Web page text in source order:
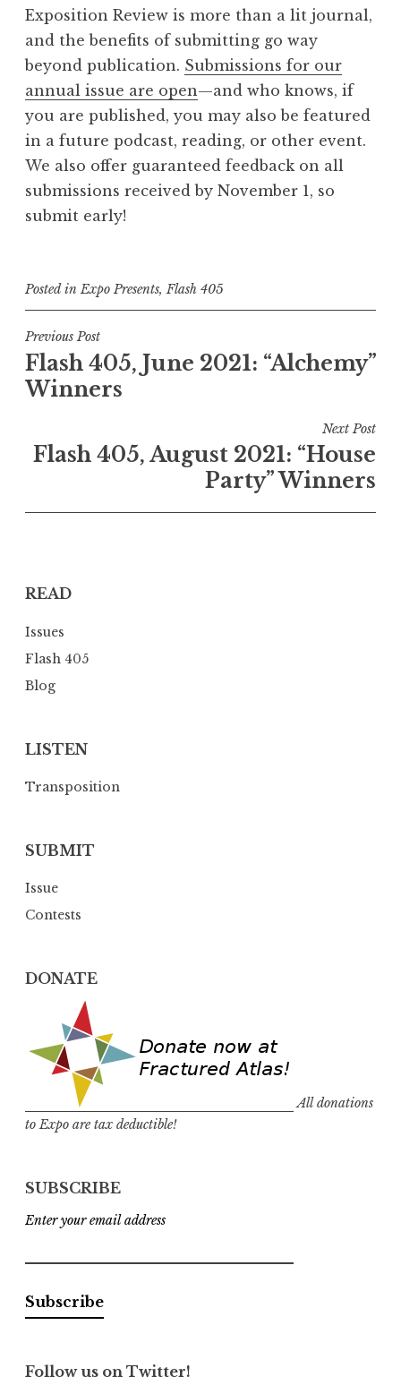
Exposition Review is more than a lit journal,
and the benefits of submitting go way
beyond publication. Submissions for our
annual issue are open—and who knows, if
you are published, you may also be featured
in a future podcast, reading, or other event.
We also offer guaranteed feedback on all
submissions received by November 1, so
submit early!
Posted inExpo Presents,Flash 405
P
o
s
n
t
i
o
n
Previous Post
Flash 405, June 2021: “Alchemy”
Winners
Next Post
Flash 405, August 2021: “House
Party” Winners
READ
Issues
Flash 405
Blog
LISTEN
Transposition
SUBMIT
Issue
Contests
DONATE
All donations
to Expo are tax deductible!
SUBSCRIBE
Enter your email address
Follow us on Twitter!